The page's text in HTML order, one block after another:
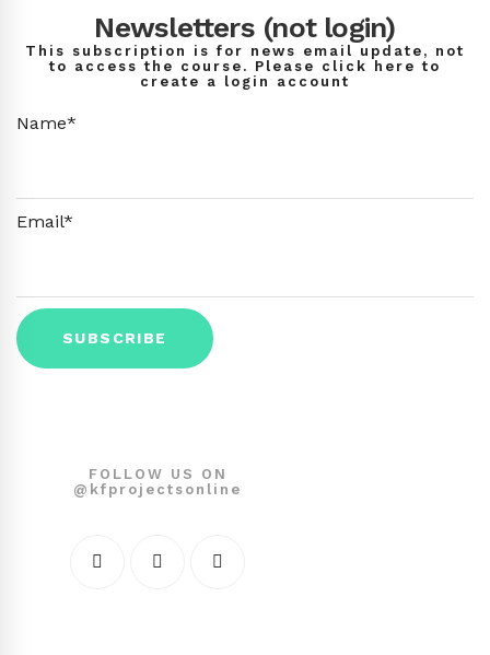
Newsletters (not login)
This subscription is for news email update, not
to access the course. Please click here to
create a login account
Name*
Email*
FOLLOW US ON
@kfprojectsonline